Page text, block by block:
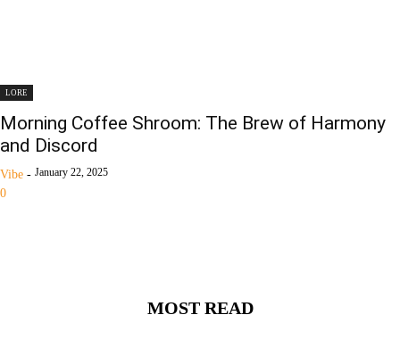
LORE
Morning Coffee Shroom: The Brew of Harmony
and Discord
Vibe - January 22, 2025
0
MOST READ